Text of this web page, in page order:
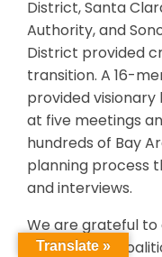
District, Santa
Authority, and
District provided
transition. A 16-
provided
at five meetings
hundreds of Bay
planning process
and interviews.
We are grateful to
this regional
Translate »